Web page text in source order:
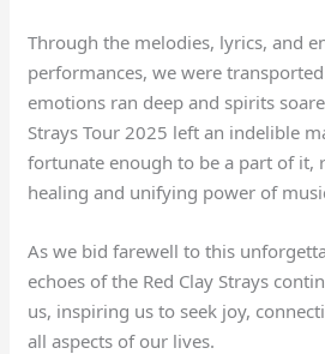
Through the melodies, lyrics, and
performances, we were
emotions ran deep and spirits
Strays Tour 2025 left an indelible
fortunate enough to be a part of it,
healing and unifying power of
As we bid farewell to this
echoes of the Red Clay Strays
us, inspiring us to seek joy,
all aspects of our lives.